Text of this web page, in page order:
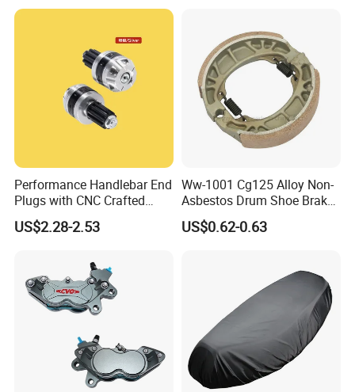
Performance Handlebar End
Plugs with CNC Crafted
Structural Integrity,
Motorcycle
US$2.28-2.53
Ww-1001 Cg125 Alloy Non-
Asbestos Drum Shoe Brake
Motorcycle Parts
US$0.62-0.63